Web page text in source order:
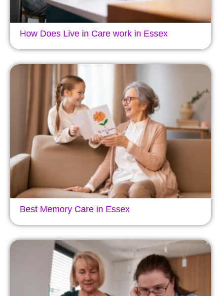
How Does Live in Care work in Essex
Best Memory Care in Essex